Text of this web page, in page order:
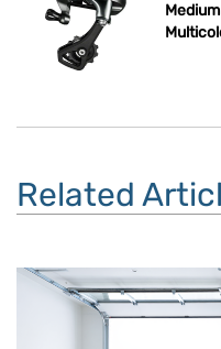
Related